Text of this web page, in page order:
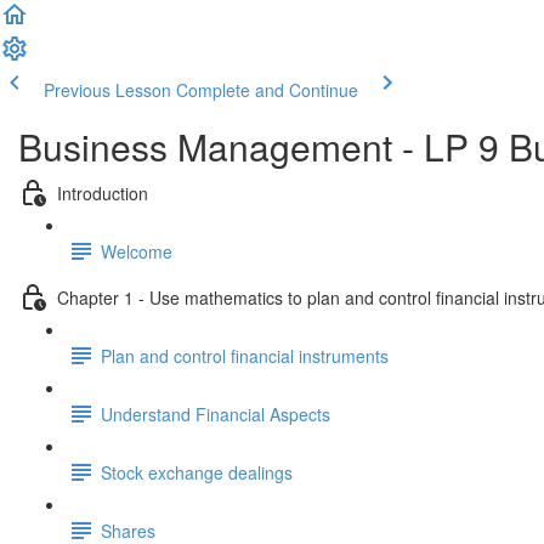
Previous Lesson Complete and Continue
Business Management - LP 9
Introduction
Welcome
Chapter 1 - Use mathematics to plan and control financial
Plan and control financial instruments
Understand Financial Aspects
Stock exchange dealings
Shares